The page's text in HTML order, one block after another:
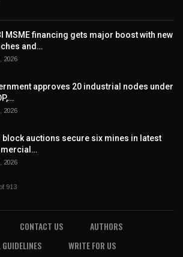
MSME financing gets major boost with new
and…
2026
approves 20 industrial nodes under
2026
block auctions secure six mines in latest
2026
913
CONTACT US
AUTHORS
WRITE FOR US